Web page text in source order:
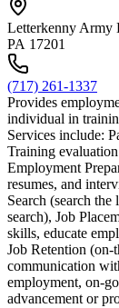
Letterkenny Army
PA 17201
(717) 261-1337
Provides
individual in
Services include:
Training
Employment
resumes, and
Search (search
search), Job
skills, educate
Job Retention (on-
communication
employment, on-
advancement or